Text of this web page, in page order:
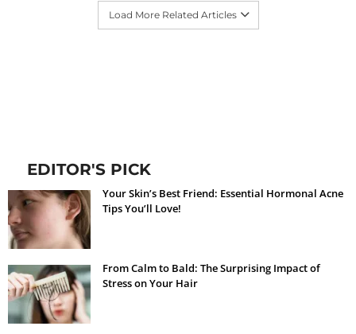
Load More Related Articles
EDITOR'S PICK
Your Skin’s Best Friend: Essential Hormonal Acne
Tips You’ll Love!
From Calm to Bald: The Surprising Impact of
Stress on Your Hair